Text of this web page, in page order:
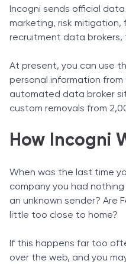
Incogni sends official
marketing, risk mitigation,
recruitment data brokers,
At present, you can use
personal information
automated data broker
custom removals from
How Incogni
When was the last time
company you had
an unknown sender? Are
little too close to home?
If this happens far too
over the web, and you